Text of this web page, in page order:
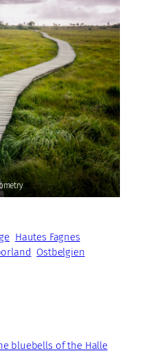
Hautes Fagnes
Ostbelgien
bluebells of the Halle